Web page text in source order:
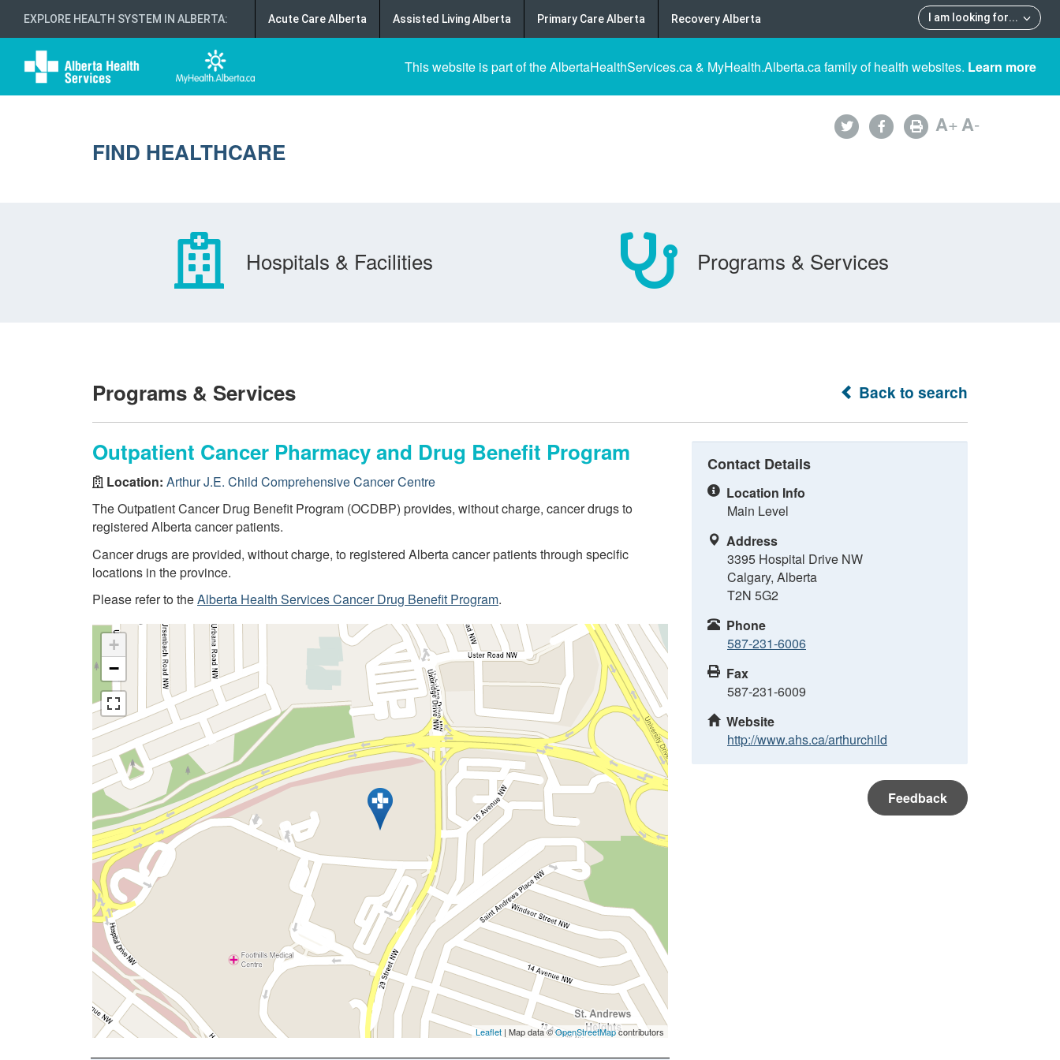
EXPLORE HEALTH SYSTEM IN ALBERTA: I am looking for...
Acute Care Alberta Assisted Living Alberta Primary Care Alberta Recovery Alberta
This website is part of the AlbertaHealthServices.ca & MyHealth.Alberta.ca family of health websites. Learn more
FIND HEALTHCARE
A+A-
Hospitals & Facilities Programs & Services
Back to search
Programs & Services
Outpatient Cancer Pharmacy and Drug Benefit Program
Location: Arthur J.E. Child Comprehensive Cancer Centre
The Outpatient Cancer Drug Benefit Program (OCDBP) provides, without charge, cancer drugs to
registered Alberta cancer patients.
Cancer drugs are provided, without charge, to registered Alberta cancer patients through specific
locations in the province.
Please refer to theAlberta Health Services Cancer Drug Benefit Program.
+
−
Leaflet | Map data ©OpenStreetMapcontributors
Contact Details
Location Info
Main Level
Address
3395 Hospital Drive NW
Calgary, Alberta
T2N 5G2
Phone
587-231-6006
Fax
587-231-6009
Website
http://www.ahs.ca/arthurchild
Feedback